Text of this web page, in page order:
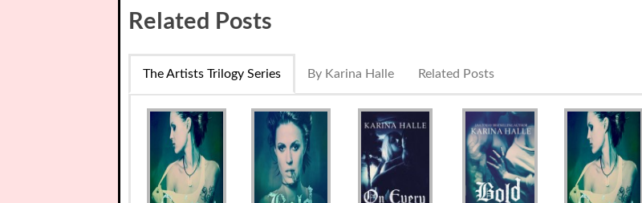
Related Posts
The Artists Trilogy Series By Karina Halle Related Posts